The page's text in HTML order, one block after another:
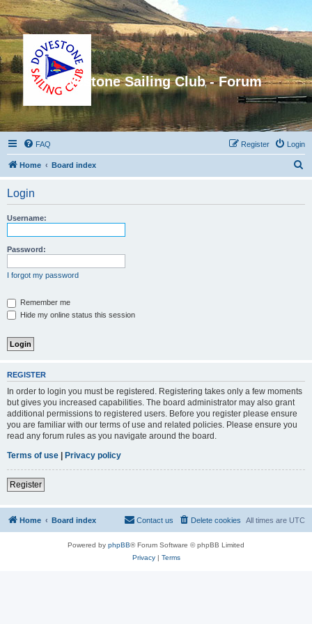
Dovestone Sailing Club - Forum
FAQ Login
Register
Home Board index
Login
Username:
Password:
I forgot my password
Remember me
Hide my online status this session
REGISTER
In order to login you must be registered. Registering takes only a few moments
but gives you increased capabilities. The board administrator may also grant
additional permissions to registered users. Before you register please ensure
you are familiar with our terms of use and related policies. Please ensure you
read any forum rules as you navigate around the board.
Terms of use | Privacy policy
Register
Home Board index All times are UTC
Delete cookies
Contact us
Powered by phpBB® Forum Software © phpBB Limited
Privacy| Terms